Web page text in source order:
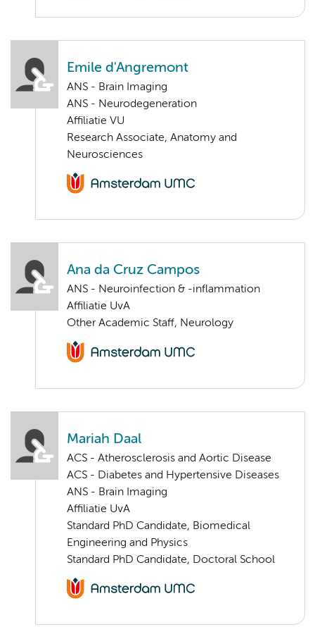
Emile d'Angremont
ANS - Brain Imaging
ANS - Neurodegeneration
Affiliatie VU
Research Associate, Anatomy and
Neurosciences
Ana da Cruz Campos
ANS - Neuroinfection & -inflammation
Affiliatie UvA
Other Academic Staff, Neurology
Mariah Daal
ACS - Atherosclerosis and Aortic Disease
ACS - Diabetes and Hypertensive Diseases
ANS - Brain Imaging
Affiliatie UvA
Standard PhD Candidate, Biomedical
Engineering and Physics
Standard PhD Candidate, Doctoral School